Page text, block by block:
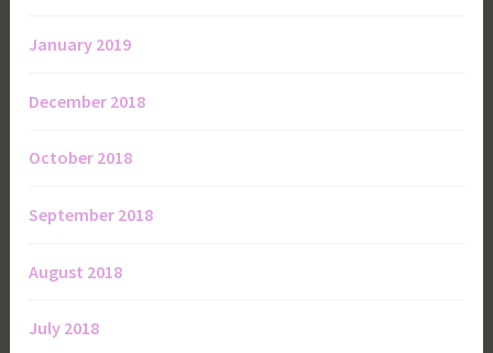
January 2019
December 2018
October 2018
September 2018
August 2018
July 2018